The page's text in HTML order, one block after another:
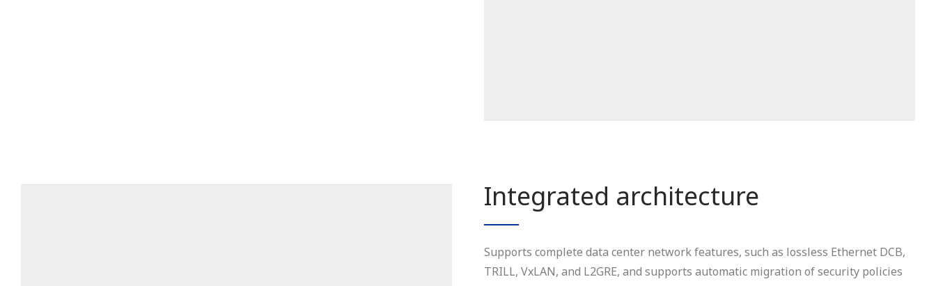
Integrated architecture
Supports complete data center network features, such as lossless Ethernet DCB,
TRILL, VxLAN, and L2GRE, and supports automatic migration of security policies